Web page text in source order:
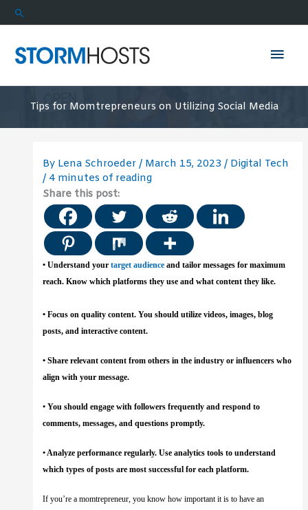
Skip
to
Search
Tips for Momtrepreneurs on Utilizing Social Media
By Lena Schroeder/ March 15, 2023/ Digital Tech
/ 4 minutes of reading
Share this post:
• Understand yourtarget audience and tailor messages for maximum
reach. Know which platforms they use and what content they like.
• Focus on quality content. You should utilize videos, images, blog
posts, and interactive content.
• Share relevant content from others in the industry or influencers who
align with your message.
• You should engage with followers frequently and respond to
comments, messages, and questions promptly.
• Analyze performance regularly. Use analytics tools to understand
which types of posts are most successful for each platform.
If you’re a momtrepreneur, you know how important it is to have an